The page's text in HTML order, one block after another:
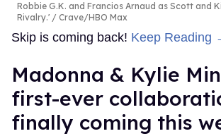
Robbie G.K. and Francios Arnaud as Scott and
Rivalry.'
Crave/HBO Max
Skip is coming back! Keep Reading
Madonna & Kylie
first-ever
finally coming this